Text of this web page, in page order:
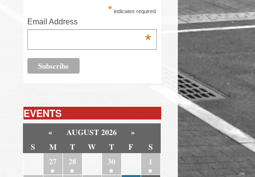
* indicates required
Email Address
*
EVENTS
« AUGUST 2026
»
S
M T W T F
S
27 28 30
1